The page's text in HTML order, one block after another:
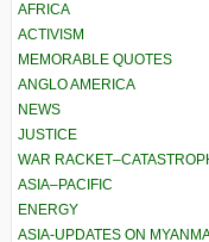
AFRICA
ACTIVISM
MEMORABLE QUOTES
ANGLO AMERICA
NEWS
JUSTICE
WAR
ASIA–PACIFIC
ENERGY
ASIA-UPDATES ON